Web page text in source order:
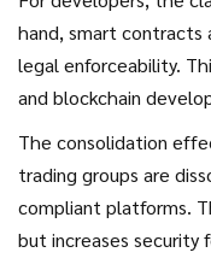
hand, smart contracts
legal enforceability.
and blockchain
hand, the prohibition
variety of projects
decentralized finance
anonymous pools or
The consolidation
trading groups are
compliant platforms.
but increases security